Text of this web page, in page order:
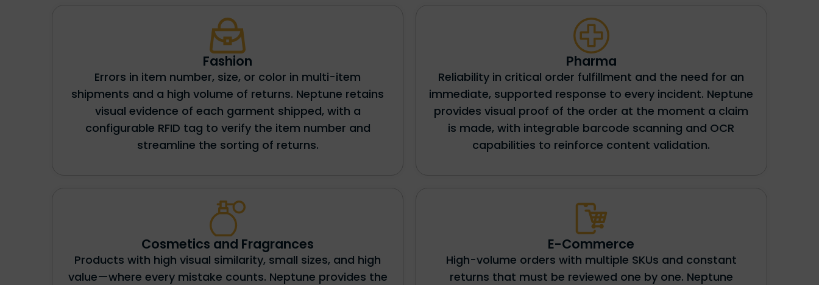
Fashion
Errors in item number, size, or color in multi-item
shipments and a high volume of returns. Neptune retains
visual evidence of each garment shipped, with a
configurable RFID tag to verify the item number and
streamline the sorting of returns.
Pharma
Reliability in critical order fulfillment and the need for an
immediate, supported response to every incident. Neptune
provides visual proof of the order at the moment a claim
is made, with integrable barcode scanning and OCR
capabilities to reinforce content validation.
Cosmetics and Fragrances
Products with high visual similarity, small sizes, and high
value—where every mistake counts. Neptune provides the
E-Commerce
High-volume orders with multiple SKUs and constant
returns that must be reviewed one by one. Neptune